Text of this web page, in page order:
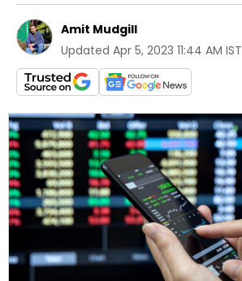
Amit Mudgill
Updated Apr 5, 2023 11:44 AM IST